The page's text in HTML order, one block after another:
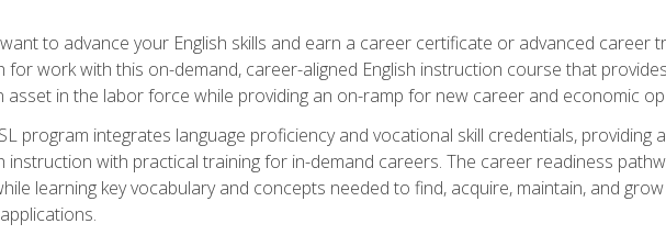
to advance your English skills and earn a career certificate or advanced career
for work with this on-demand, career-aligned English instruction course that
asset in the labor force while providing an on-ramp for new career and economic
program integrates language proficiency and vocational skill credentials,
instruction with practical training for in-demand careers. The career readiness
learning key vocabulary and concepts needed to find, acquire, maintain, and